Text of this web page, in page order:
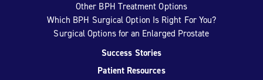
Other BPH Treatment Options
Which BPH Surgical Option Is Right For You?
Surgical Options for an Enlarged Prostate
Success Stories
Patient Resources